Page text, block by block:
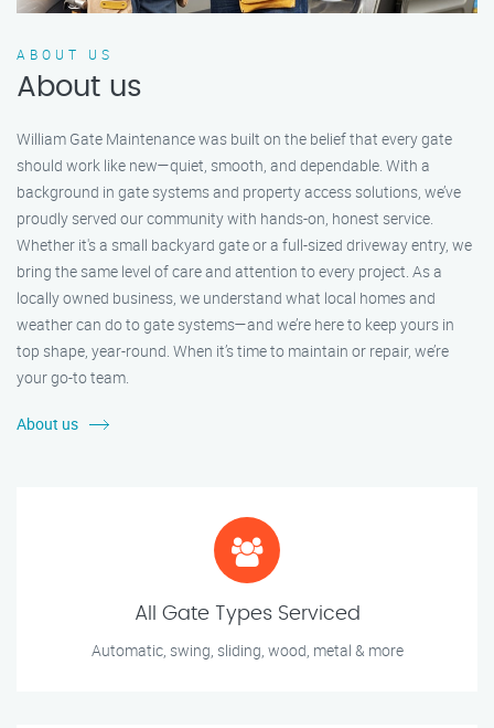
ABOUT US
About us
William Gate Maintenance was built on the belief that every gate
should work like new—quiet, smooth, and dependable. With a
background in gate systems and property access solutions, we’ve
proudly served our community with hands-on, honest service.
Whether it's a small backyard gate or a full-sized driveway entry, we
bring the same level of care and attention to every project. As a
locally owned business, we understand what local homes and
weather can do to gate systems—and we’re here to keep yours in
top shape, year-round. When it’s time to maintain or repair, we’re
your go-to team.
About us
All Gate Types Serviced
Automatic, swing, sliding, wood, metal & more